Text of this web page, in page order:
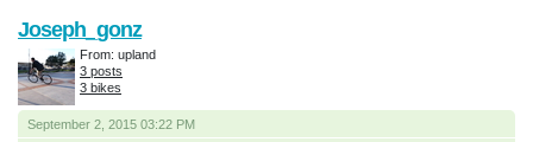
September 2, 2015 03:22 PM
Joseph_gonz
From: upland
3 posts
3 bikes